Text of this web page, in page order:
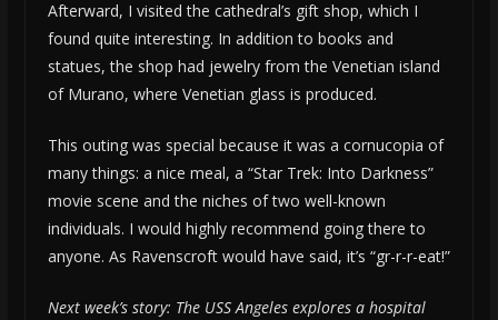
Afterward, I visited the cathedral’s gift shop, which I
found quite interesting. In addition to books and
statues, the shop had jewelry from the Venetian island
of Murano, where Venetian glass is produced.
This outing was special because it was a cornucopia of
many things: a nice meal, a “Star Trek: Into Darkness”
movie scene and the niches of two well-known
individuals. I would highly recommend going there to
anyone. As Ravenscroft would have said, it’s “gr-r-r-eat!”
Next week’s story: The USS Angeles explores a hospital